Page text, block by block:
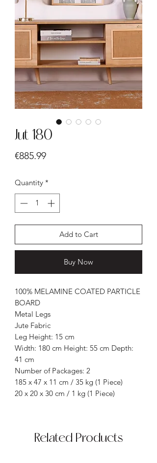
Jut 180
€885.99Price
Quantity *
Add to Cart
Buy Now
100% MELAMINE COATED PARTICLE
BOARD
Metal Legs
Jute Fabric
Leg Height: 15 cm
Width: 180 cm Height: 55 cm Depth:
41 cm
Number of Packages: 2
185 x 47 x 11 cm / 35 kg (1 Piece)
20 x 20 x 30 cm / 1 kg (1 Piece)
Related Products